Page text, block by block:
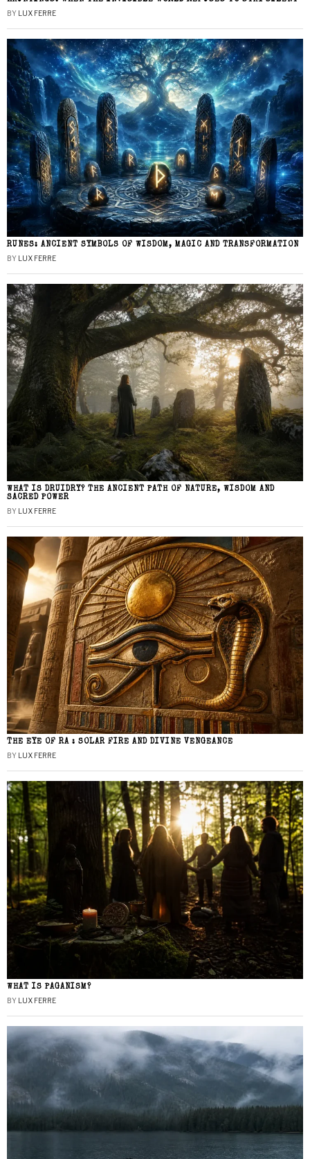
BY LUX FERRE
RUNES: ANCIENT SYMBOLS OF WISDOM, MAGIC AND TRANSFORMATION
BY LUX FERRE
WHAT IS DRUIDRY? THE ANCIENT PATH OF NATURE, WISDOM AND
SACRED POWER
BY LUX FERRE
THE EYE OF RA : SOLAR FIRE AND DIVINE VENGEANCE
BY LUX FERRE
WHAT IS PAGANISM?
BY LUX FERRE